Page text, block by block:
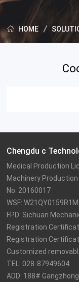
HOME
Chengdu c
Medical Production
Machinery
No. 20160017
WSF: W21QY0159R1M
FPD: Sichuan
Registration
Registration
Customized
TEL: 028-87949604
ADD: 188#